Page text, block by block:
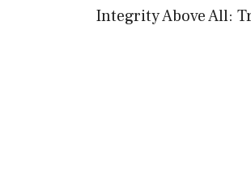
Integrity Above All: